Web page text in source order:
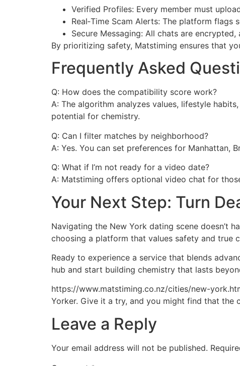
Verified Profiles: Every member must
Real‑Time Scam Alerts: The platform
Secure Messaging: All chats are
By prioritizing safety, Matstiming ensures that
Frequently Asked
Q: How does the compatibility score work?
A: The algorithm analyzes values, lifestyle
potential for chemistry.
Q: Can I filter matches by neighborhood?
A: Yes. You can set preferences for Manhattan,
Q: What if I’m not ready for a video date?
A: Matstiming offers optional video chat for
Your Next Step: Turn
Navigating the New York dating scene doesn’t
choosing a platform that values safety and true
Ready to experience a service that blends
hub and start building chemistry that lasts
https://www.matstiming.co.nz/cities/new-
Yorker. Give it a try, and you might find that
Leave a Reply
Your email address will not be published.